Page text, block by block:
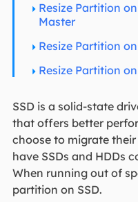
Resize Partition
Master
Resize Partition
Resize Partition
SSD is a solid-state
that offers better
choose to migrate
have SSDs and HDDs
When running out of
partition on SSD.